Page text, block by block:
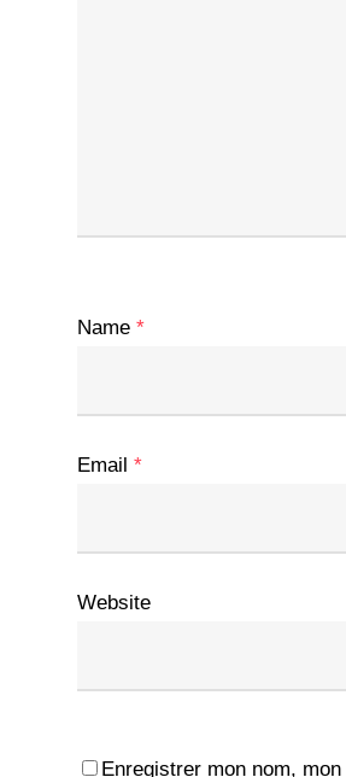
Name *
Email *
Website
Enregistrer mon nom,